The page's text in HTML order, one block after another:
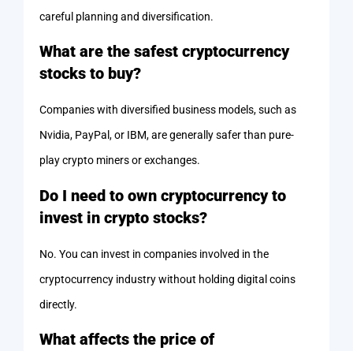
careful planning and diversification.
What are the safest cryptocurrency
stocks to buy?
Companies with diversified business models, such as
Nvidia, PayPal, or IBM, are generally safer than pure-
play crypto miners or exchanges.
Do I need to own cryptocurrency to
invest in crypto stocks?
No. You can invest in companies involved in the
cryptocurrency industry without holding digital coins
directly.
What affects the price of